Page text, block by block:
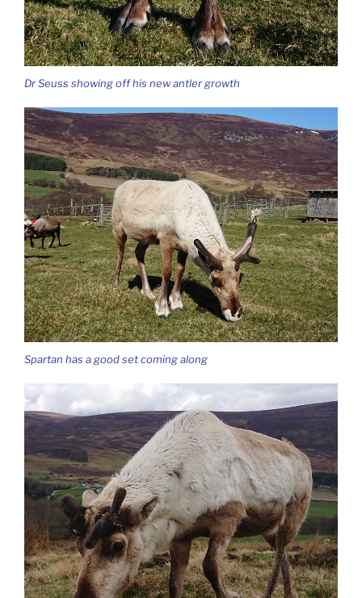
Dr Seuss showing off his new antler growth
Spartan has a good set coming along